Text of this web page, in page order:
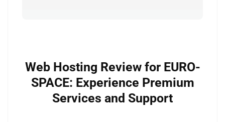
Web Hosting Review for EURO-
SPACE: Experience Premium
Services and Support